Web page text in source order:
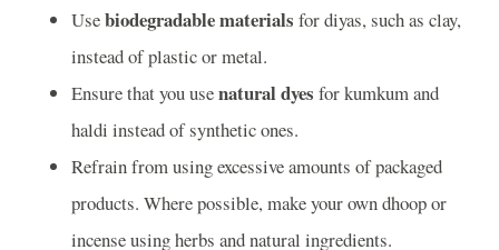
Usebiodegradable materials for diyas, such as clay,
instead of plastic or metal.
Ensure that you usenatural dyes for kumkum and
haldi instead of synthetic ones.
Refrain from using excessive amounts of packaged
products. Where possible, make your own dhoop or
incense using herbs and natural ingredients.